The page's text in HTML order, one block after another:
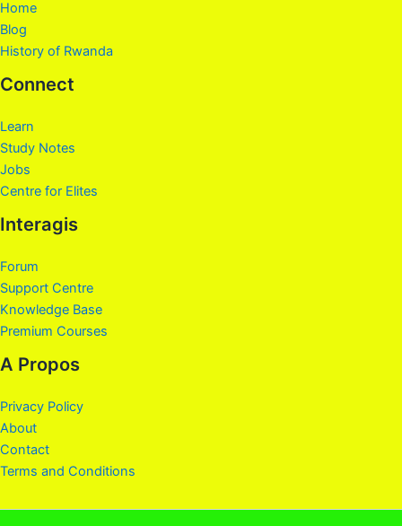
Home
Blog
History of Rwanda
Connect
Learn
Study Notes
Jobs
Centre for Elites
Interagis
Forum
Support Centre
Knowledge Base
Premium Courses
A Propos
Privacy Policy
About
Contact
Terms and Conditions